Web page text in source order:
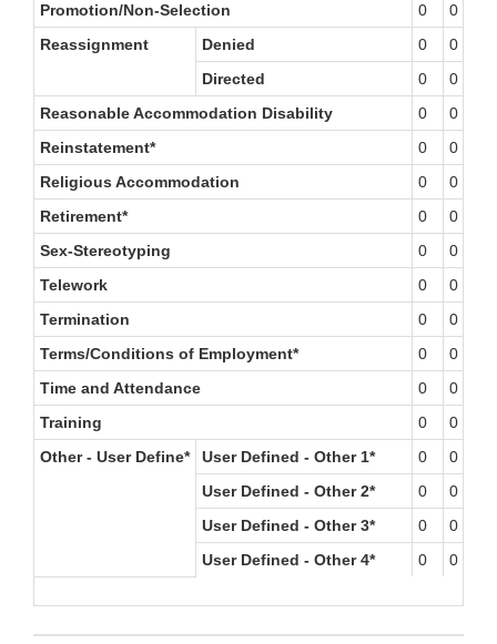
Promotion/Non-Selection
0 0
Reassignment
Denied 0 0
Directed
0 0
Reasonable Accommodation Disability
0 0
Reinstatement*
0 0
Religious Accommodation
0 0
Retirement*
0 0
Sex-Stereotyping
0 0
Telework
0 0
Termination
0 0
Terms/Conditions of Employment*
0 0
Time and Attendance
0 0
Training
0 0
Other - User Define*
User Defined - Other 1* 0 0
User Defined - Other 2*
0 0
User Defined - Other 3*
0 0
User Defined - Other 4*
0 0